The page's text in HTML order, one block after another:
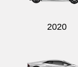
2020